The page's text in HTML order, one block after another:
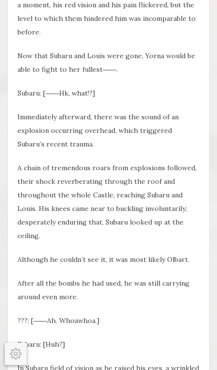
a moment, his red vision and his pain flickered, but the
level to which them hindered him was incomparable to
before.
Now that Subaru and Louis were gone, Yorna would be
able to fight to her fullest――.
Subaru: [――Hk, what!?]
Immediately afterward, there was the sound of an
explosion occurring overhead, which triggered
Subaru’s recent trauma.
A chain of tremendous roars from explosions followed,
their shock reverberating through the roof and
throughout the whole Castle, reaching Subaru and
Louis. His knees came near to buckling involuntarily;
desperately enduring that, Subaru looked up at the
ceiling.
Although he couldn’t see it, it was most likely Olbart.
After all the bombs he had used, he was still carrying
around even more.
???: [――Ah. Whoawhoa.]
Subaru: [Huh?]
In Subaru field of vision as he raised his eyes, a wrinkled
Options